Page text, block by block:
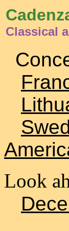
Classical
Look